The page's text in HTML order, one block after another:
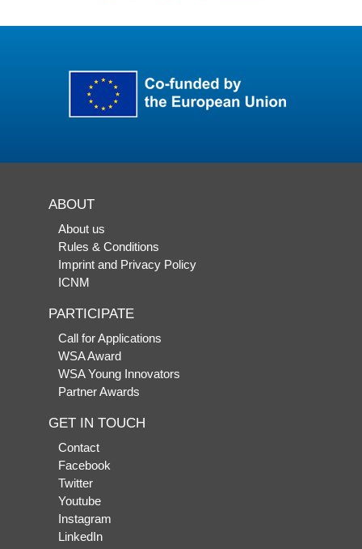
ABOUT
About us
Rules & Conditions
Imprint and Privacy Policy
ICNM
PARTICIPATE
Call for Applications
WSA Award
WSA Young Innovators
Partner Awards
GET IN TOUCH
Contact
Facebook
Twitter
Youtube
Instagram
LinkedIn